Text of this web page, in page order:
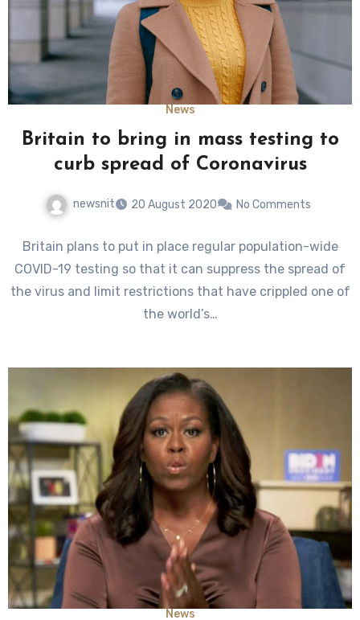
News
Britain to bring in mass testing to
curb spread of Coronavirus
newsnit 20 August 2020 No Comments
Britain plans to put in place regular population-wide
COVID-19 testing so that it can suppress the spread of
the virus and limit restrictions that have crippled one of
the world’s…
News